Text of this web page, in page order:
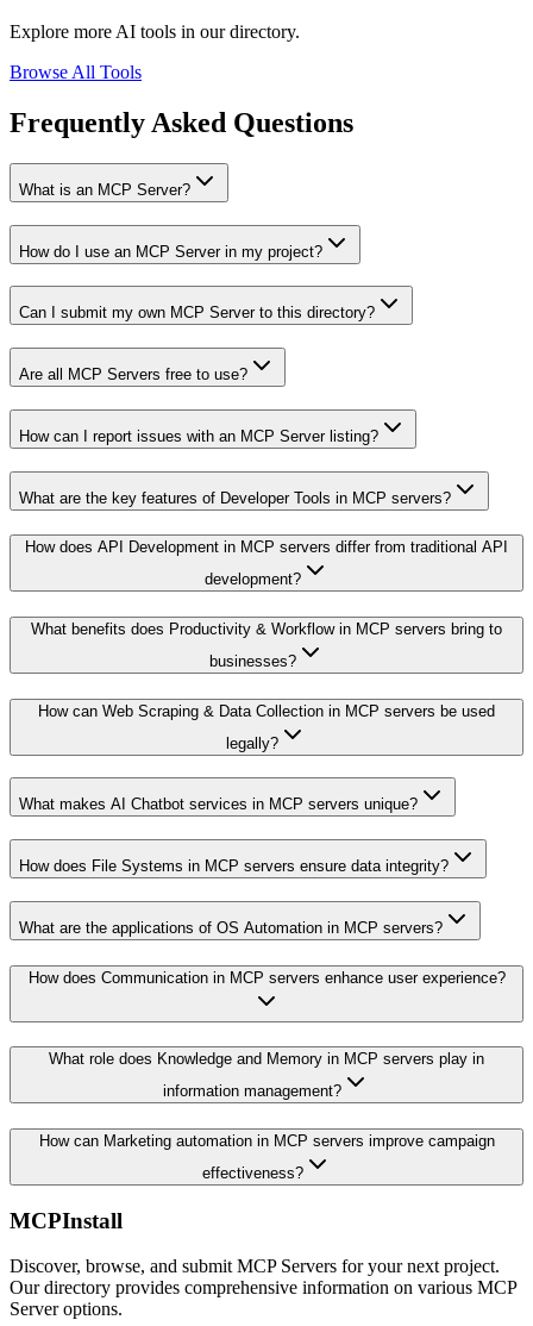
Explore more AI tools in our directory.
Browse All Tools
Frequently Asked Questions
What is an MCP Server?
How do I use an MCP Server in my project?
Can I submit my own MCP Server to this directory?
Are all MCP Servers free to use?
How can I report issues with an MCP Server listing?
What are the key features of Developer Tools in MCP servers?
How does API Development in MCP servers differ from traditional API
development?
What benefits does Productivity & Workflow in MCP servers bring to
businesses?
How can Web Scraping & Data Collection in MCP servers be used
legally?
What makes AI Chatbot services in MCP servers unique?
How does File Systems in MCP servers ensure data integrity?
What are the applications of OS Automation in MCP servers?
How does Communication in MCP servers enhance user experience?
What role does Knowledge and Memory in MCP servers play in
information management?
How can Marketing automation in MCP servers improve campaign
effectiveness?
MCPInstall
Discover, browse, and submit MCP Servers for your next project.
Our directory provides comprehensive information on various MCP
Server options.